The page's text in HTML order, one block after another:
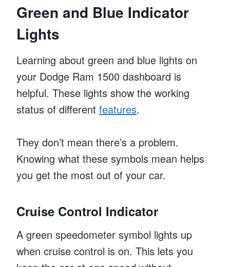
Green and Blue Indicator
Lights
Learning about green and blue lights on
your Dodge Ram 1500 dashboard is
helpful. These lights show the working
status of different features.
They don’t mean there’s a problem.
Knowing what these symbols mean helps
you get the most out of your car.
Cruise Control Indicator
A green speedometer symbol lights up
when cruise control is on. This lets you